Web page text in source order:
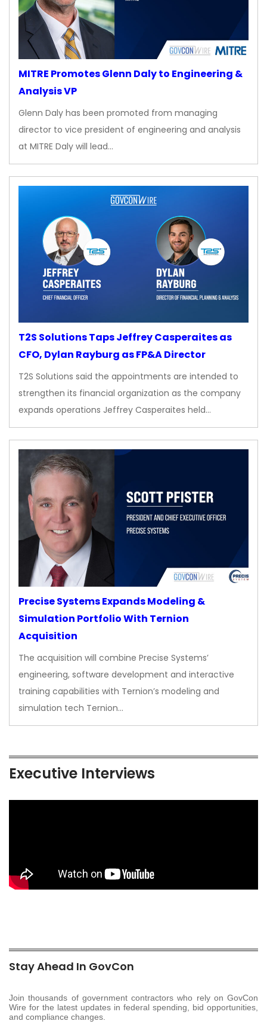
MITRE Promotes Glenn Daly to Engineering &
Analysis VP
Glenn Daly has been promoted from managing
director to vice president of engineering and analysis
at MITRE Daly will lead…
T2S Solutions Taps Jeffrey Casperaites as
CFO, Dylan Rayburg as FP&A Director
T2S Solutions said the appointments are intended to
strengthen its financial organization as the company
expands operations Jeffrey Casperaites held…
Precise Systems Expands Modeling &
Simulation Portfolio With Ternion
Acquisition
The acquisition will combine Precise Systems’
engineering, software development and interactive
training capabilities with Ternion’s modeling and
simulation tech Ternion…
Executive Interviews
Stay Ahead In GovCon
Join thousands of government contractors who rely on GovCon
Wire for the latest updates in federal spending, bid opportunities,
and compliance changes.